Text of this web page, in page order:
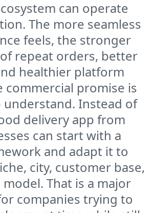
can operate
The more seamless
feels, the stronger
repeat orders, better
healthier platform
commercial promise is
understand. Instead of
delivery app from
can start with a
and adapt it to
city, customer base,
That is a major
companies trying to